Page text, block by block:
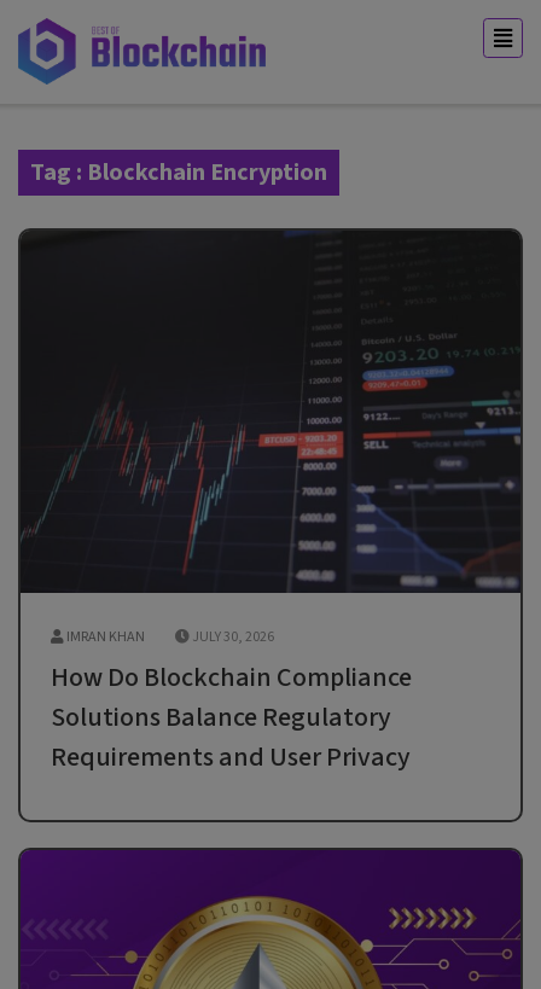
Tag : Blockchain Encryption
IMRAN KHAN JULY 30, 2026
How Do Blockchain Compliance
Solutions Balance Regulatory
Requirements and User Privacy